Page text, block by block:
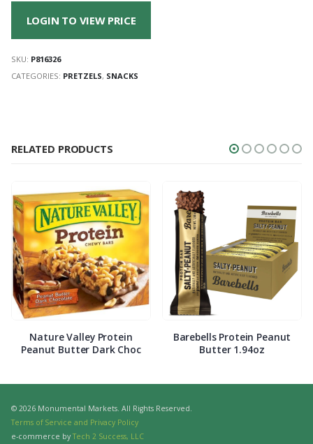
LOGIN TO VIEW PRICE
SKU: P816326
CATEGORIES: PRETZELS, SNACKS
RELATED PRODUCTS
Nature Valley Protein
Peanut Butter Dark Choc
Barebells Protein Peanut
Butter 1.94oz
© 2026 Monumental Markets. All Rights Reserved.
Terms of Service and Privacy Policy
e-commerce by Tech 2 Success, LLC